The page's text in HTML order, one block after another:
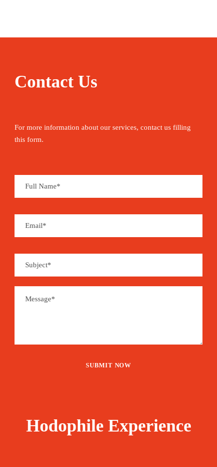
Contact Us
For more information about our services, contact us filling
this form.
Hodophile Experience